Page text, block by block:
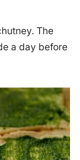
The
a day before